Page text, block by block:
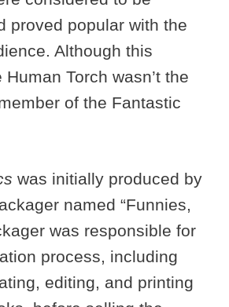
proved popular with the
Although this
Torch wasn’t the
of the Fantastic
was initially produced by
named “Funnies,
was responsible for
process, including
editing, and printing